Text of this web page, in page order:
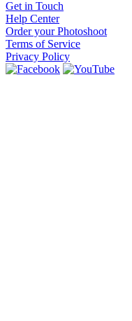
Get in Touch
Help Center
Order your Photoshoot
Terms of Service
Privacy Policy